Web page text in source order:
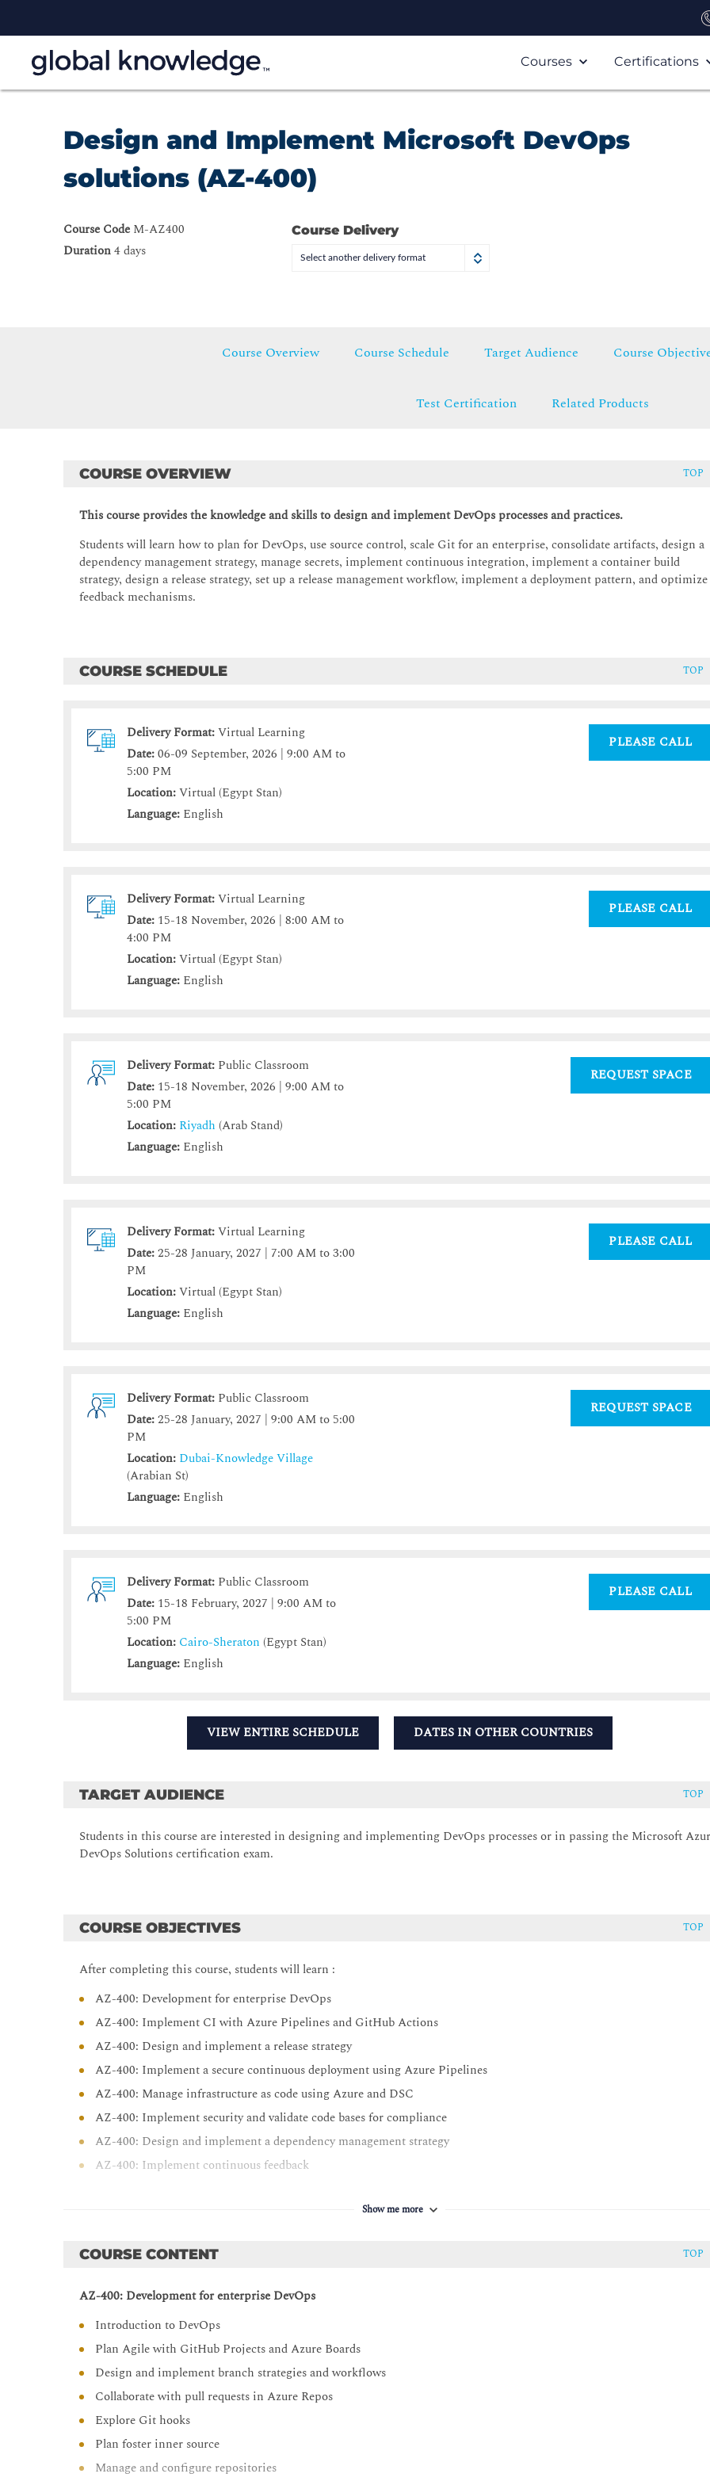
Courses Certifications
Design and Implement Microsoft DevOps
solutions (AZ-400)
Course Code M-AZ400
Duration4 days
Course Delivery
Select another delivery format
Course Overview Course Schedule Target Audience Course
Test Certification Related Products
COURSE OVERVIEW TOP
This course provides the knowledge and skills to design and implement DevOps processes and practices.
Students will learn how to plan for DevOps, use source control, scale Git for an enterprise, consolidate artifacts, design a
dependency management strategy, manage secrets, implement continuous integration, implement a container build
strategy, design a release strategy, set up a release management workflow, implement a deployment pattern, and optimize
feedback mechanisms.
COURSE SCHEDULE TOP
Delivery Format:Virtual Learning
Date:06-09 September, 2026 | 9:00 AM to
5:00 PM
Location:Virtual (Egypt Stan)
Language: English
PLEASE CALL
Delivery Format:Virtual Learning
Date: 15-18 November, 2026 | 8:00 AM to
4:00 PM
Location:Virtual (Egypt Stan)
Language: English
PLEASE CALL
Delivery Format: Public Classroom
Date: 15-18 November, 2026 | 9:00 AM to
5:00 PM
Location: Riyadh (Arab Stand)
Language: English
REQUEST SPACE
Delivery Format:Virtual Learning
Date:25-28 January, 2027 | 7:00 AM to 3:00
PM
Location:Virtual (Egypt Stan)
Language: English
PLEASE CALL
Delivery Format: Public Classroom
Date:25-28 January, 2027 | 9:00 AM to 5:00
PM
Location: Dubai-Knowledge Village
(Arabian St)
Language: English
REQUEST SPACE
Delivery Format: Public Classroom
Date: 15-18 February, 2027 | 9:00 AM to
5:00 PM
Location: Cairo-Sheraton (Egypt Stan)
Language: English
PLEASE CALL
VIEW ENTIRE SCHEDULE DATES IN OTHER COUNTRIES
TARGET AUDIENCE TOP
Students in this course are interested in designing and implementing DevOps processes or in passing the Microsoft
DevOps Solutions certification exam.
COURSE OBJECTIVES TOP
After completing this course, students will learn :
AZ-400: Development for enterprise DevOps
AZ-400: Implement CI with Azure Pipelines and GitHub Actions
AZ-400: Design and implement a release strategy
AZ-400: Implement a secure continuous deployment using Azure Pipelines
AZ-400: Manage infrastructure as code using Azure and DSC
AZ-400: Implement security and validate code bases for compliance
AZ-400: Design and implement a dependency management strategy
AZ-400: Implement continuous feedback
Show me more
COURSE CONTENT TOP
AZ-400: Development for enterprise DevOps
Introduction to DevOps
Plan Agile with GitHub Projects and Azure Boards
Design and implement branch strategies and workflows
Collaborate with pull requests in Azure Repos
Explore Git hooks
Plan foster inner source
Manage and configure repositories